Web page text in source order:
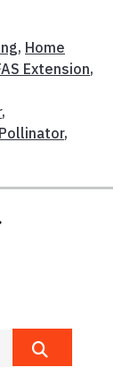
, Home
Extension,
,
Pollinator,